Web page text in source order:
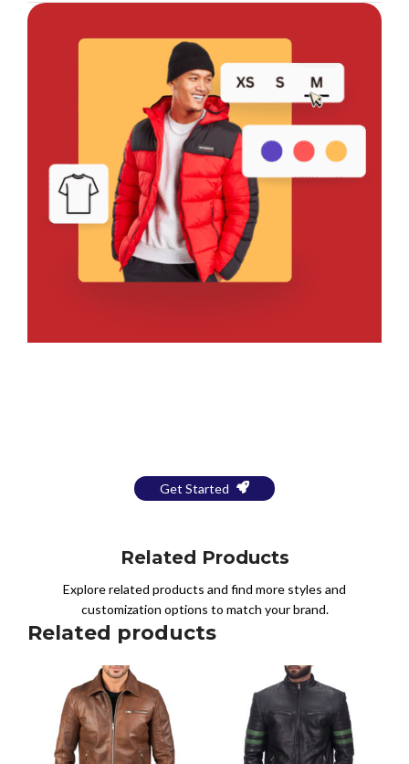
Get Started
Related Products
Explore related products and find more styles and
customization options to match your brand.
Related products